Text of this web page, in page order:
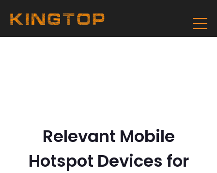
Relevant Mobile
Hotspot Devices for